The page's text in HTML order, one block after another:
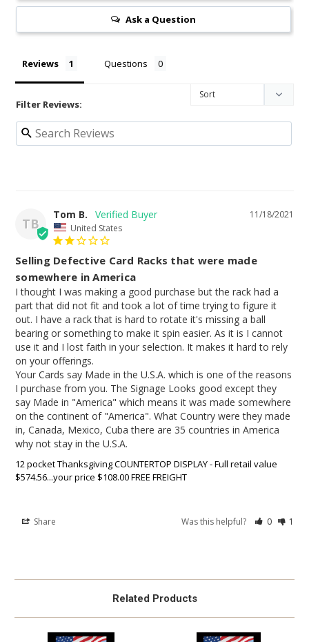
Ask a Question
Reviews Questions
Filter Reviews:
TB
11/18/2021
Tom B.
United States
Selling Defective Card Racks that were made
somewhere in America
I thought I was making a good purchase but the rack had a
part that did not fit and took a lot of time trying to figure it
out. I have a rack that is hard to rotate it's missing a ball
bearing or something to make it spin easier. As it is I cannot
use it and I lost faith in your selection. It makes it hard to rely
on your offerings.
Your Cards say Made in the U.S.A. which is one of the reasons
I purchase from you. The Signage Looks good except they
say Made in "America" which means it was made somewhere
on the continent of "America". What Country were they made
in, Canada, Mexico, Cuba there are 35 countries in America
12 pocket Thanksgiving COUNTERTOP DISPLAY - Full retail value
$574.56...your price $108.00 FREE FREIGHT
Share Was this helpful? 0 1
Related Products